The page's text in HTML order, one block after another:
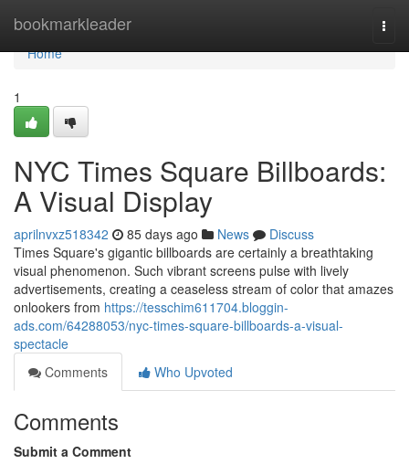
bookmarkleader
Home
Home
1
NYC Times Square Billboards:
A Visual Display
aprilnvxz518342 85 days ago News
Discuss
Times Square's gigantic billboards are certainly a breathtaking
visual phenomenon. Such vibrant screens pulse with lively
advertisements, creating a ceaseless stream of color that amazes
onlookers from https://tesschim611704.bloggin-
ads.com/64288053/nyc-times-square-billboards-a-visual-
spectacle
Comments
Who Upvoted
Comments
Submit a Comment